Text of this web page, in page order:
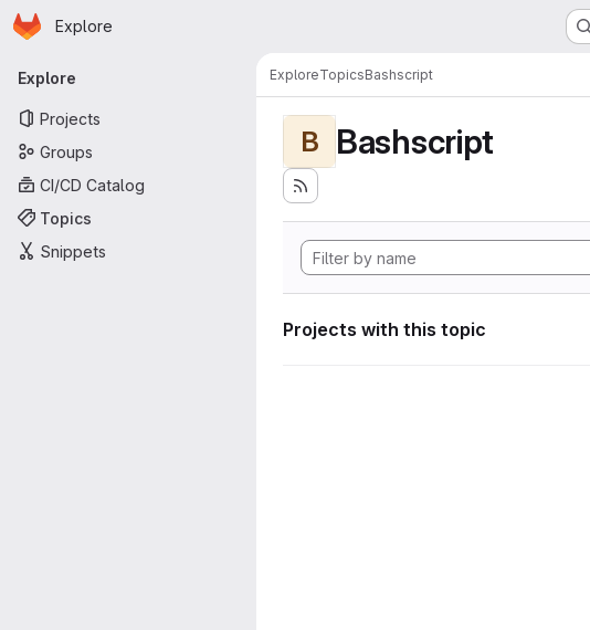
Skip to main content
Homepage
Explore
Primary navigation
Explore
Projects
Groups
CI/CD Catalog
Topics
Snippets
ExploreTopicsBashscript
B Bashscript
Projects with this topic